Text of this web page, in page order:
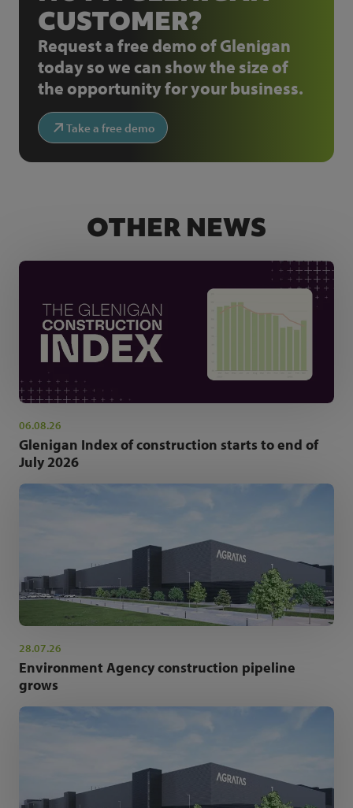
CUSTOMER?
Request a free demo of Glenigan
today so we can show the size of
the opportunity for your business.
Take a free demo
OTHER NEWS
06.08.26
Glenigan Index of construction starts to end of
July 2026
28.07.26
Environment Agency construction pipeline
grows